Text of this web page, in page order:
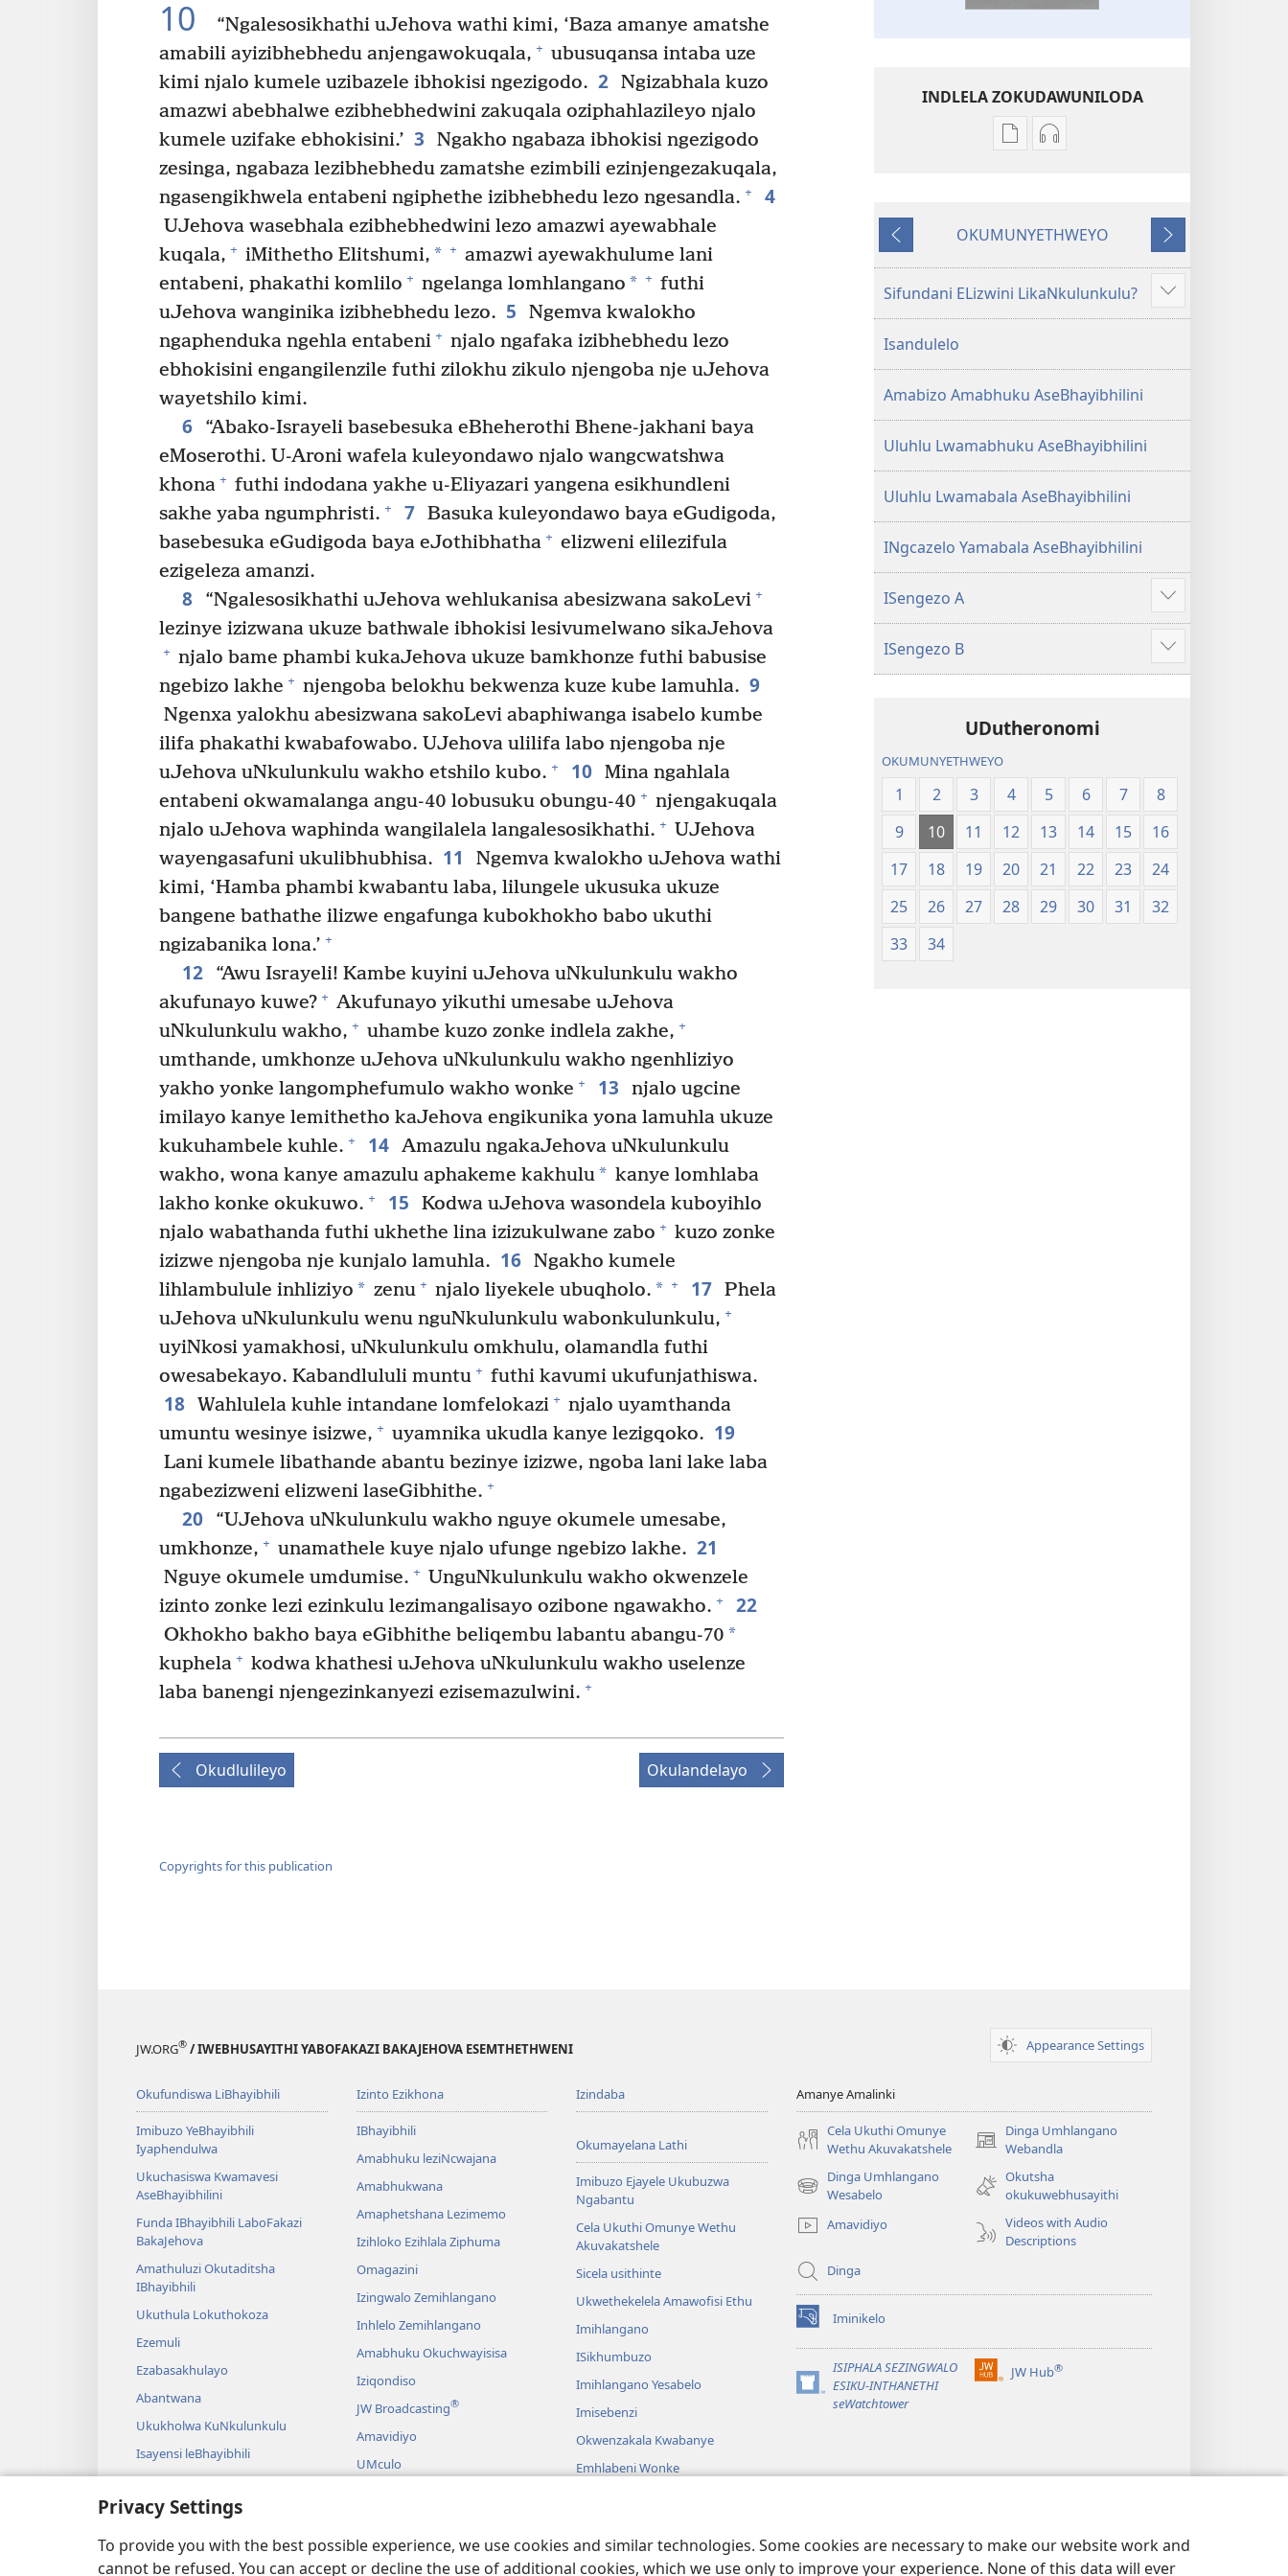
Privacy Settings
To provide you with the best possible experience, we use cookies and similar technologies. Some cookies are necessary to make our website work and
cannot be refused. You can accept or decline the use of additional cookies, which we use only to improve your experience. None of this data will ever
10
“Ngalesosikhathi uJehova wathi kimi, ‘Baza amanye amatshe
amabili ayizibhebhedu anjengawokuqala, + ubusuqansa intaba uze
kimi njalo kumele uzibazele ibhokisi ngezigodo. 2 Ngizabhala kuzo
amazwi abebhalwe ezibhebhedwini zakuqala oziphahlazileyo njalo
kumele uzifake ebhokisini.’ 3
Ngakho ngabaza ibhokisi ngezigodo
zesinga, ngabaza lezibhebhedu zamatshe ezimbili ezinjengezakuqala,
ngasengikhwela entabeni ngiphethe izibhebhedu lezo ngesandla. + 4
UJehova wasebhala ezibhebhedwini lezo amazwi ayewabhale
kuqala, + iMithetho Elitshumi, * + amazwi ayewakhulume lani
entabeni, phakathi komlilo + ngelanga lomhlangano * + futhi
uJehova wanginika izibhebhedu lezo. 5
Ngemva kwalokho
ngaphenduka ngehla entabeni + njalo ngafaka izibhebhedu lezo
ebhokisini engangilenzile futhi zilokhu zikulo njengoba nje uJehova
wayetshilo kimi.
6
“Abako-Israyeli basebesuka eBheherothi Bhene-jakhani baya
eMoserothi. U-Aroni wafela kuleyondawo njalo wangcwatshwa
khona + futhi indodana yakhe u-Eliyazari yangena esikhundleni
sakhe yaba ngumphristi. + 7 Basuka kuleyondawo baya eGudigoda,
basebesuka eGudigoda baya eJothibhatha + elizweni elilezifula
ezigeleza amanzi.
8 “Ngalesosikhathi uJehova wehlukanisa abesizwana sakoLevi +
lezinye izizwana ukuze bathwale ibhokisi lesivumelwano sikaJehova
+ njalo bame phambi kukaJehova ukuze bamkhonze futhi babusise
ngebizo lakhe + njengoba belokhu bekwenza kuze kube lamuhla. 9
Ngenxa yalokhu abesizwana sakoLevi abaphiwanga isabelo kumbe
ilifa phakathi kwabafowabo. UJehova ulilifa labo njengoba nje
uJehova uNkulunkulu wakho etshilo kubo. + 10 Mina ngahlala
entabeni okwamalanga angu-40 lobusuku obungu-40 + njengakuqala
njalo uJehova waphinda wangilalela langalesosikhathi. + UJehova
wayengasafuni ukulibhubhisa. 11
Ngemva kwalokho uJehova wathi
kimi, ‘Hamba phambi kwabantu laba, lilungele ukusuka ukuze
bangene bathathe ilizwe engafunga kubokhokho babo ukuthi
ngizabanika lona.’ +
12
“Awu Israyeli! Kambe kuyini uJehova uNkulunkulu wakho
akufunayo kuwe? + Akufunayo yikuthi umesabe uJehova
uNkulunkulu wakho, + uhambe kuzo zonke indlela zakhe, +
umthande, umkhonze uJehova uNkulunkulu wakho ngenhliziyo
yakho yonke langomphefumulo wakho wonke + 13
njalo ugcine
imilayo kanye lemithetho kaJehova engikunika yona lamuhla ukuze
kukuhambele kuhle. + 14 Amazulu ngakaJehova uNkulunkulu
wakho, wona kanye amazulu aphakeme kakhulu* kanye lomhlaba
lakho konke okukuwo. + 15
Kodwa uJehova wasondela kuboyihlo
njalo wabathanda futhi ukhethe lina izizukulwane zabo + kuzo zonke
izizwe njengoba nje kunjalo lamuhla. 16 Ngakho kumele
lihlambulule inhliziyo * zenu + njalo liyekele ubuqholo. * + 17 Phela
uJehova uNkulunkulu wenu nguNkulunkulu wabonkulunkulu, +
uyiNkosi yamakhosi, uNkulunkulu omkhulu, olamandla futhi
owesabekayo. Kabandlululi muntu + futhi kavumi ukufunjathiswa.
18 Wahlulela kuhle intandane lomfelokazi + njalo uyamthanda
umuntu wesinye isizwe, + uyamnika ukudla kanye lezigqoko. 19
Lani kumele libathande abantu bezinye izizwe, ngoba lani lake laba
ngabezizweni elizweni laseGibhithe. +
20
“UJehova uNkulunkulu wakho nguye okumele umesabe,
umkhonze, + unamathele kuye njalo ufunge ngebizo lakhe. 21
Nguye okumele umdumise. + UnguNkulunkulu wakho okwenzele
izinto zonke lezi ezinkulu lezimangalisayo ozibone ngawakho. + 22
Okhokho bakho baya eGibhithe beliqembu labantu abangu-70 *
kuphela + kodwa khathesi uJehova uNkulunkulu wakho uselenze
laba banengi njengezinkanyezi ezisemazulwini. +
Okudlulileyo Okulandelayo
Copyrights for this publication
INDLELA ZOKUDAWUNILODA
Izindlela
IBhayibhili
Izindlela
okurekhodiweyo
Elingcwele
Okudlulileyo
OKUMUNYETHWEYO
Okulandelayo
Sifundani ELizwini LikaNkulunkulu?
Show
more
Isandulelo
Amabizo Amabhuku AseBhayibhilini
Uluhlu Lwamabhuku AseBhayibhilini
Uluhlu Lwamabala AseBhayibhilini
INgcazelo Yamabala AseBhayibhilini
ISengezo A
Show
more
ISengezo B
Show
more
UDutheronomi
OKUMUNYETHWEYO
1 2 3 4 5 6 7
8
9
10 11 12 13 14 15
16
17
18 19 20 21 22 23
24
25
26 27 28 29 30 31
32
33
34
JW.ORG® / IWEBHUSAYITHI YABOFAKAZI BAKAJEHOVA ESEMTHETHWENI Appearance Settings
Okufundiswa LiBhayibhili
Imibuzo YeBhayibhili
Iyaphendulwa
Ukuchasiswa Kwamavesi
AseBhayibhilini
Funda IBhayibhili LaboFakazi
BakaJehova
Amathuluzi Okutaditsha
IBhayibhili
Ukuthula Lokuthokoza
Ezemuli
Ezabasakhulayo
Abantwana
Ukukholwa KuNkulunkulu
Isayensi leBhayibhili
Imbali yeBhayibhili
Izinto Ezikhona
IBhayibhili
Amabhuku leziNcwajana
Amabhukwana
Amaphetshana Lezimemo
Izihloko Ezihlala Ziphuma
Omagazini
Izingwalo Zemihlangano
Inhlelo Zemihlangano
Amabhuku Okuchwayisisa
Iziqondiso
JW Broadcasting®
Amavidiyo
UMculo
Okusamdlalo
Izindaba
Okumayelana Lathi
Imibuzo Ejayele Ukubuzwa
Ngabantu
Cela Ukuthi Omunye Wethu
Akuvakatshele
Sicela usithinte
Ukwethekelela Amawofisi Ethu
Imihlangano
ISikhumbuzo
Imihlangano Yesabelo
Imisebenzi
Okwenzakala Kwabanye
Emhlabeni Wonke
Amanye Amalinki
Cela Ukuthi Omunye
Wethu Akuvakatshele
Dinga Umhlangano
Webandla
(opens
window)
Dinga Umhlangano
Wesabelo
(opens
window)
Okutsha
okukuwebhusayithi
Amavidiyo
Videos with Audio
Descriptions
Dinga
Iminikelo
(opens
new
window)ISIPHALA SEZINGWALO
ESIKU-INTHANETHI
seWatchtower
(opens
JW Hub®
(opens